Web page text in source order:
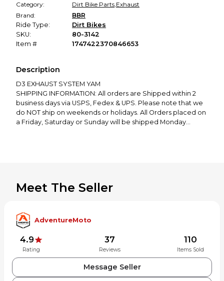
Category:
Dirt Bike Parts,Exhaust
Brand:
BBR
Ride Type:
Dirt Bikes
SKU:
80-3142
Item #
1747422370846653
Description
D3 EXHAUST SYSTEM YAM
SHIPPING INFORMATION: All orders are Shipped within 2
business days via USPS, Fedex & UPS. Please note that we
do NOT ship on weekends or holidays. All Orders placed on
a Friday, Saturday or Sunday will be shipped Monday
Thank you for Shopping with Adventure Moto
Meet The Seller
AdventureMoto
4.9
Rating
37
Reviews
110
Items Sold
Message Seller